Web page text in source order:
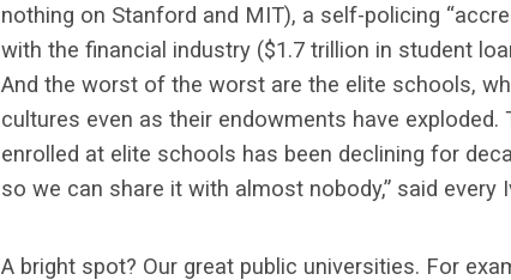
nothing on Stanford and MIT), a self-policing
with the financial industry ($1.7 trillion in student
And the worst of the worst are the elite schools,
cultures even as their endowments have
enrolled at elite schools has been declining for
so we can share it with almost nobody,” said every
A bright spot? Our great public universities. For